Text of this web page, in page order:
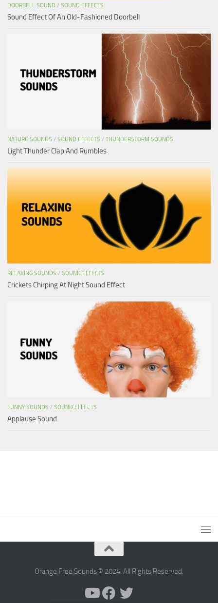
DOORBELL SOUND / SOUND EFFECTS
Sound Effect Of An Old-Fashioned Doorbell
NATURE SOUNDS / SOUND EFFECTS / THUNDERSTORM SOUNDS
Light Thunder Clap And Rumbles
RELAXING SOUNDS / SOUND EFFECTS
Crickets Chirping At Night Sound Effect
FUNNY SOUNDS / SOUND EFFECTS
Applause Sound
Orange Free Sounds © 2024. All Rights Reserved.